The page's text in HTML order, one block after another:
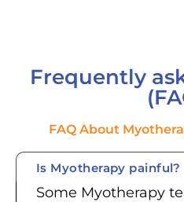
Frequently
FAQ About
Is Myotherapy painful?
Some Myotherapy